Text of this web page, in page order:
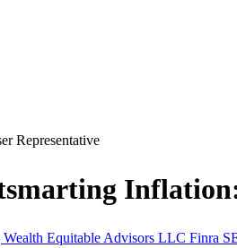
Representative
Equitable Advisors LLC Finra